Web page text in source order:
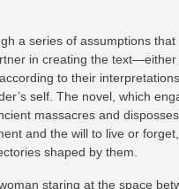
a series of assumptions that
in creating the text—either
to their
self. The novel, which
massacres and
and the will to live or
shaped by them.
staring at the space